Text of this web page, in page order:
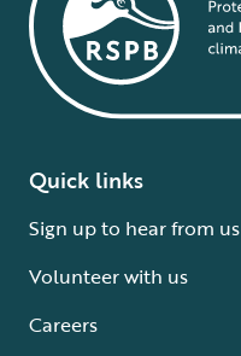
Quick links
Sign up to hear from us
Volunteer with us
Careers